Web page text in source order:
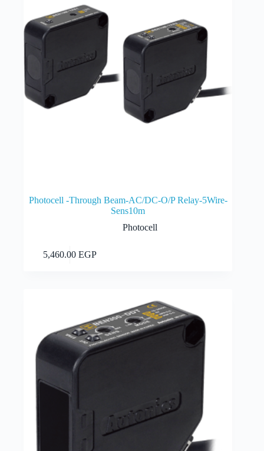
Photocell -Through Beam-AC/DC-O/P Relay-5Wire-
Sens10m
Photocell
5,460.00EGP